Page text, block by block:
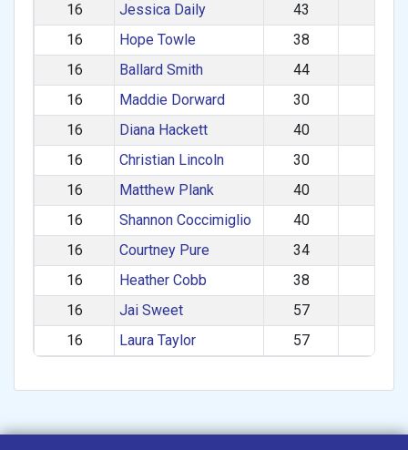
16
Jessica Daily 43
16
Hope Towle 38
16
Ballard Smith 44
16
Maddie Dorward 30
16
Diana Hackett 40
16
Christian Lincoln 30
16
Matthew Plank 40
16
Shannon Coccimiglio 40
16
Courtney Pure 34
16
Heather Cobb 38
16
Jai Sweet 57
16
Laura Taylor 57